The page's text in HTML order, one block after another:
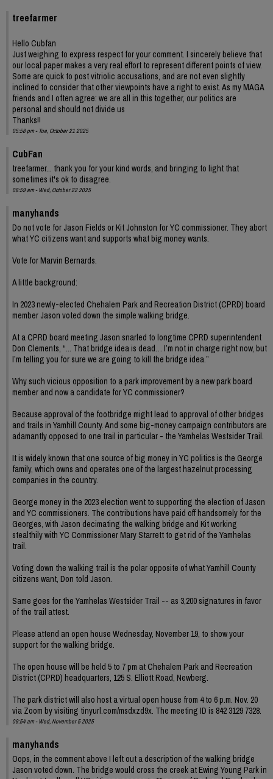
treefarmer
Hello Cubfan
Just weighing to express respect for your comment. I sincerely believe that
our local paper makes a very real effort to represent different points of view.
Some are quick to post vitriolic accusations, and are not even slightly
inclined to consider that other viewpoints have a right to exist. As my MAGA
friends and I often agree: we are all in this together, our politics are
personal and should not divide us
Thanks!!
05:58 pm - Tue, October 21 2025
CubFan
treefarmer... thank you for your kind words, and bringing to light that
sometimes it's ok to disagree.
08:59 am - Wed, October 22 2025
manyhands
Do not vote for Jason Fields or Kit Johnston for YC commissioner. They abort
what YC citizens want and supports what big money wants.
Vote for Marvin Bernards.
A little background:
In 2023 newly-elected Chehalem Park and Recreation District (CPRD) board
member Jason voted down the simple walking bridge.
At a CPRD board meeting Jason snarled to longtime CPRD superintendent
Don Clements, “... That bridge idea is dead… I’m not in charge right now, but
I’m telling you for sure we are going to kill the bridge idea.”
Why such vicious opposition to a park improvement by a new park board
member and now a candidate for YC commissioner?
Because approval of the footbridge might lead to approval of other bridges
and trails in Yamhill County. And some big-money campaign contributors are
adamantly opposed to one trail in particular - the Yamhelas Westsider Trail.
It is widely known that one source of big money in YC politics is the George
family, which owns and operates one of the largest hazelnut processing
companies in the country.
George money in the 2023 election went to supporting the election of Jason
and YC commissioners. The contributions have paid off handsomely for the
Georges, with Jason decimating the walking bridge and Kit working
stealthily with YC Commissioner Mary Starrett to get rid of the Yamhelas
trail.
Voting down the walking trail is the polar opposite of what Yamhill County
citizens want, Don told Jason.
Same goes for the Yamhelas Westsider Trail -- as 3,200 signatures in favor
of the trail attest.
Please attend an open house Wednesday, November 19, to show your
support for the walking bridge.
The open house will be held 5 to 7 pm at Chehalem Park and Recreation
District (CPRD) headquarters, 125 S. Elliott Road, Newberg.
The park district will also host a virtual open house from 4 to 6 p.m. Nov. 20
via Zoom by visiting tinyurl.com/msdxzd9x. The meeting ID is 842 3129 7328.
09:54 am - Wed, November 5 2025
manyhands
Oops, in the comment above I left out a description of the walking bridge
Jason voted down. The bridge would cross the creek at Ewing Young Park in